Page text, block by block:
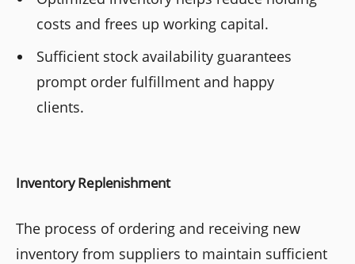
costs and frees up working capital.
Sufficient stock availability guarantees
prompt order fulfillment and happy
clients.
Inventory Replenishment
The process of ordering and receiving new
inventory from suppliers to maintain sufficient